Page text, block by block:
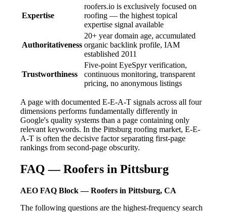
Expertise
roofers.io is exclusively focused on
roofing — the highest topical
expertise signal available
Authoritativeness
20+ year domain age, accumulated
organic backlink profile, IAM
established 2011
Trustworthiness
Five-point EyeSpyr verification,
continuous monitoring, transparent
pricing, no anonymous listings
A page with documented E-E-A-T signals across all four
dimensions performs fundamentally differently in
Google's quality systems than a page containing only
relevant keywords. In the Pittsburg roofing market, E-E-
A-T is often the decisive factor separating first-page
rankings from second-page obscurity.
FAQ — Roofers in Pittsburg
AEO FAQ Block — Roofers in Pittsburg, CA
The following questions are the highest-frequency search